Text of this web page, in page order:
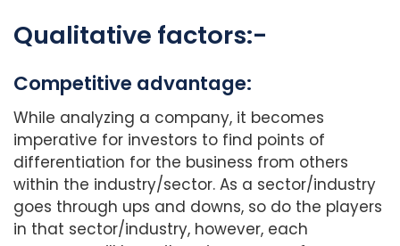
Qualitative factors:-
Competitive advantage:
While analyzing a company, it becomes
imperative for investors to find points of
differentiation for the business from others
within the industry/sector. As a sector/industry
goes through ups and downs, so do the players
in that sector/industry, however, each